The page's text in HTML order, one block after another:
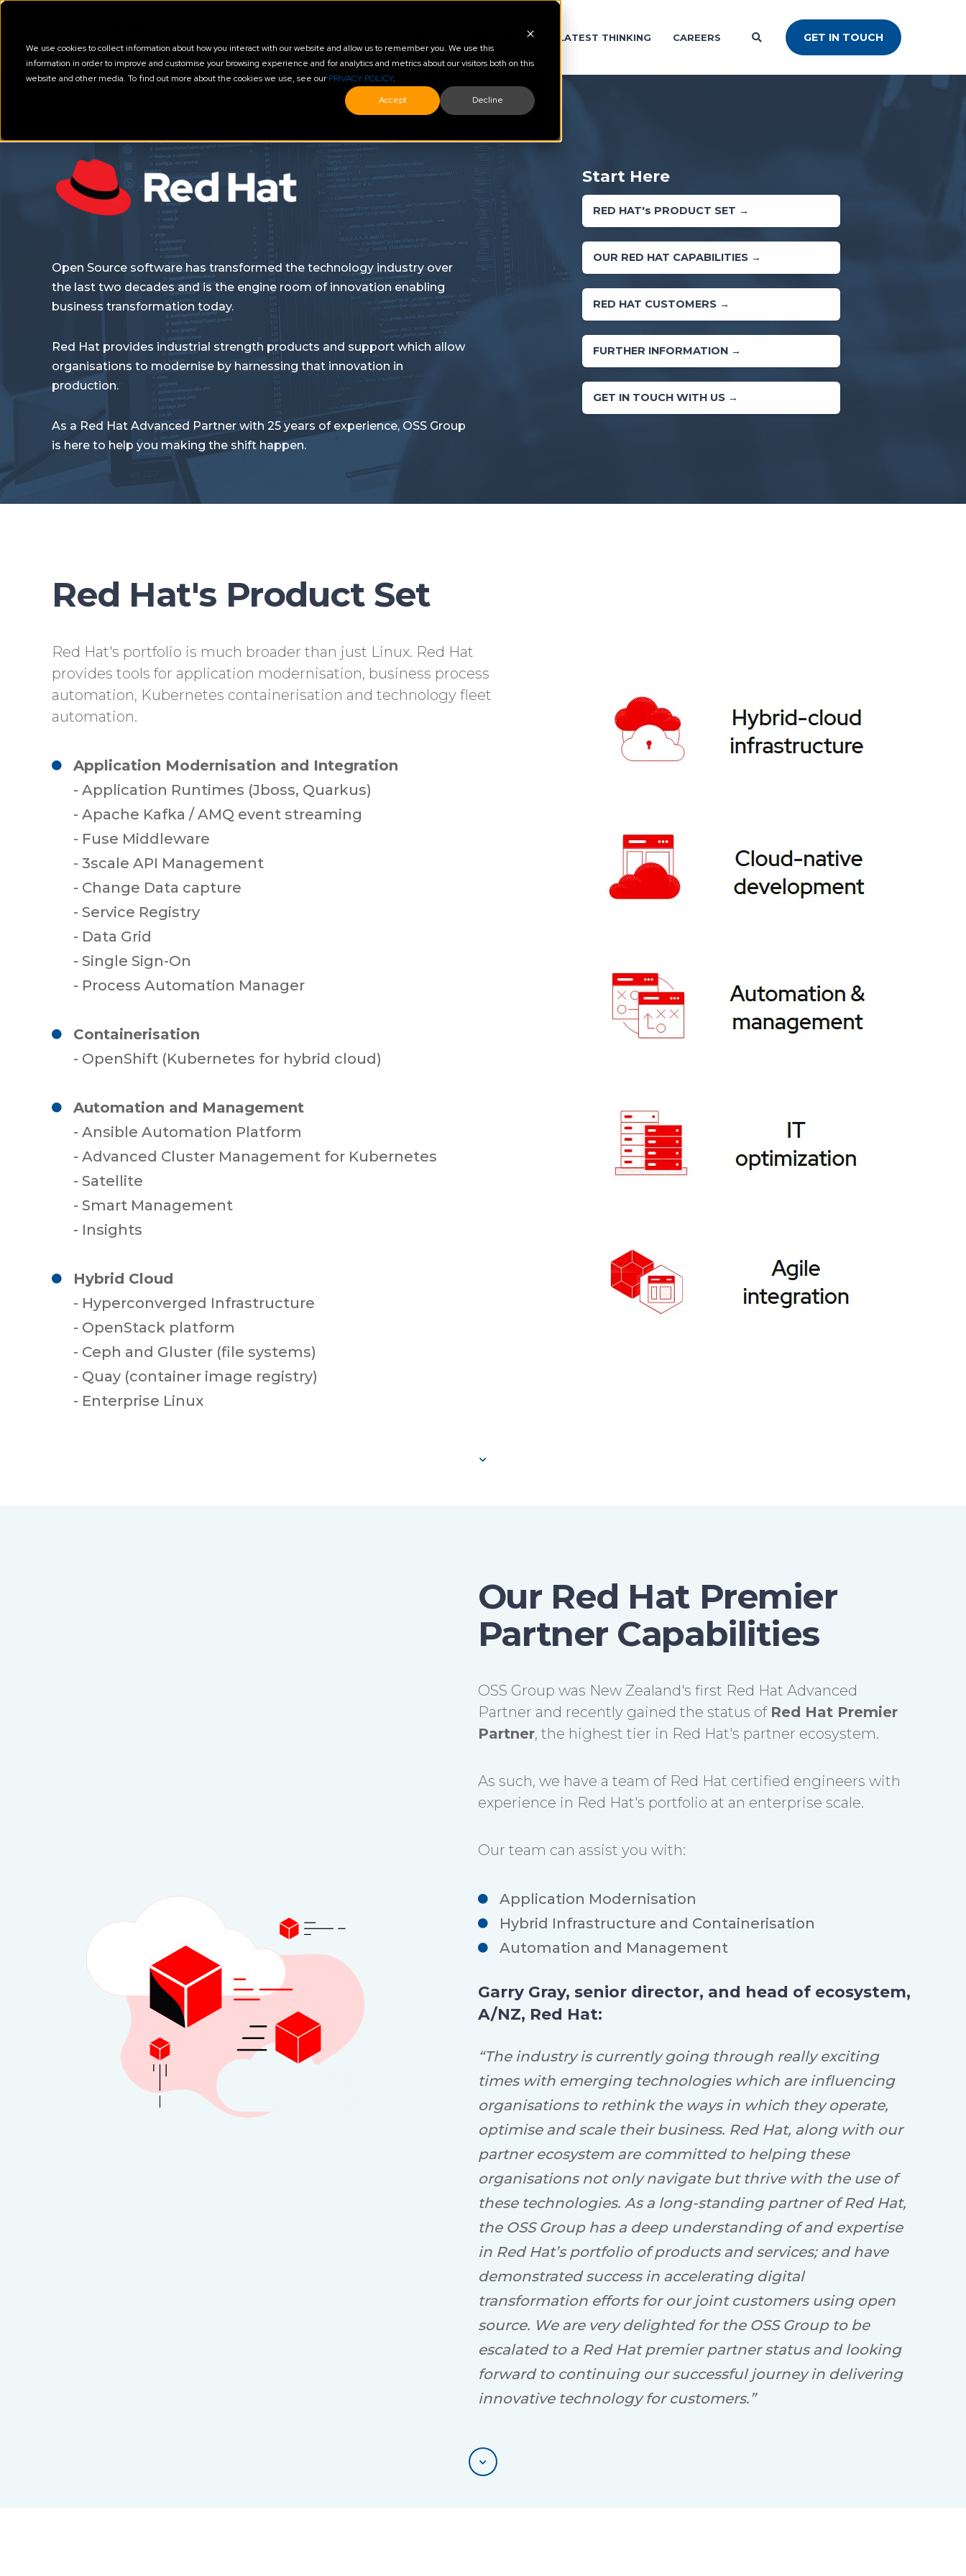
We use cookies to collect information about how you interact with our website and allow us to remember you. We use this
information in order to improve and customise your browsing experience and for analytics and metrics about our visitors both on this
website and other media. To find out more about the cookies we use, see ourPRIVACY POLICY.
Accept
Decline
WHO WE ARE LATEST THINKING CAREERS GET IN TOUCH
Open Source software has transformed the technology industry over
the last two decades and is the engine room of innovation enabling
business transformation today.
Red Hat provides industrial strength products and support which allow
organisations to modernise by harnessing that innovation in
production.
As a Red Hat Advanced Partner with 25 years of experience, OSS Group
is here to help you making the shift happen.
Start Here
RED HAT's PRODUCT SET →
OUR RED HAT CAPABILITIES →
RED HAT CUSTOMERS →
FURTHER INFORMATION →
GET IN TOUCH WITH US →
Red Hat's Product Set
Red Hat's portfolio is much broader than just Linux. Red Hat
provides tools for application modernisation, business process
automation, Kubernetes containerisation and technology fleet
automation.
Application Modernisation and Integration
- Application Runtimes (Jboss, Quarkus)
- Apache Kafka / AMQ event streaming
- Fuse Middleware
- 3scale API Management
- Change Data capture
- Service Registry
- Data Grid
- Single Sign-On
- Process Automation Manager
Containerisation
- OpenShift (Kubernetes for hybrid cloud)
Automation and Management
- Ansible Automation Platform
- Advanced Cluster Management for Kubernetes
- Satellite
- Smart Management
- Insights
Hybrid Cloud
- Hyperconverged Infrastructure
- OpenStack platform
- Ceph and Gluster (file systems)
- Quay (container image registry)
- Enterprise Linux
Our Red Hat Premier
Partner Capabilities
OSS Group was New Zealand's first Red Hat Advanced
Partner and recently gained the status of Red Hat Premier
Partner, the highest tier in Red Hat's partner ecosystem.
As such, we have a team of Red Hat certified engineers with
experience in Red Hat's portfolio at an enterprise scale.
Our team can assist you with:
Application Modernisation
Hybrid Infrastructure and Containerisation
Automation and Management
Garry Gray, senior director, and head of ecosystem,
A/NZ, Red Hat:
“The industry is currently going through really exciting
times with emerging technologies which are influencing
organisations to rethink the ways in which they operate,
optimise and scale their business. Red Hat, along with our
partner ecosystem are committed to helping these
organisations not only navigate but thrive with the use of
these technologies. As a long-standing partner of Red Hat,
the OSS Group has a deep understanding of and expertise
in Red Hat’s portfolio of products and services; and have
demonstrated success in accelerating digital
transformation efforts for our joint customers using open
source. We are very delighted for the OSS Group to be
escalated to a Red Hat premier partner status and looking
forward to continuing our successful journey in delivering
innovative technology for customers.”